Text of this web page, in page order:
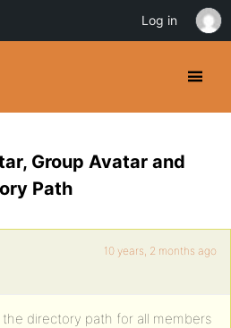
Group Avatar and
Path
10 years, 2 months ago
directory path for all members
Log in